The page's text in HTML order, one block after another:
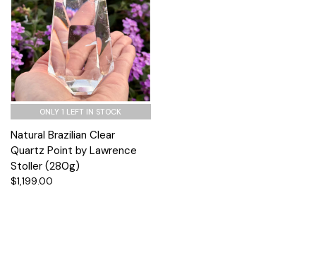
ONLY 1 LEFT IN STOCK
Natural Brazilian Clear
Quartz Point by Lawrence
Stoller (280g)
$1,199.00